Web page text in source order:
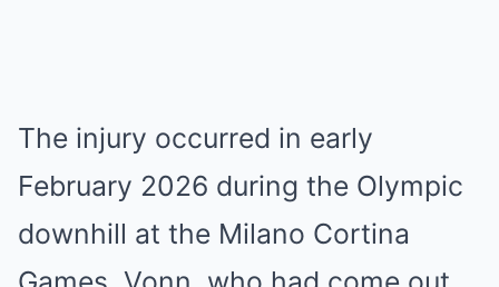
The injury occurred in early
February 2026 during the Olympic
downhill at the Milano Cortina